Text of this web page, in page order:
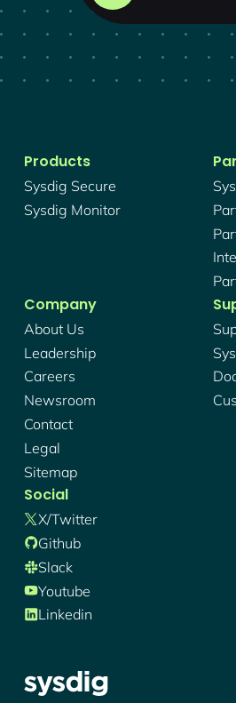
Products
Sysdig Secure
Sysdig Monitor
Company
About Us
Leadership
Careers
Newsroom
Contact
Legal
Sitemap
Social
X/twitter
Github
Slack
Youtube
Linkedin